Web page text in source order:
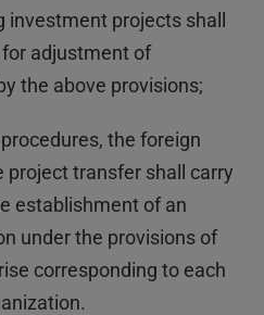
projects shall
adjustment of
the above provisions;
the foreign
project transfer shall carry
establishment of an
under the provisions of
corresponding to each